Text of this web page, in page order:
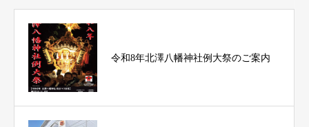
令和8年北澤八幡神社例大祭のご案内